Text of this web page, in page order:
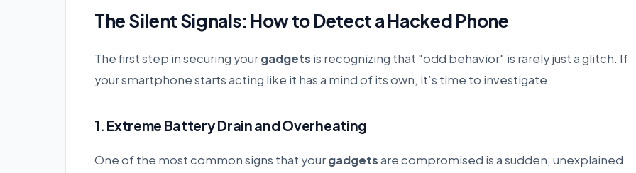
The Silent Signals: How to Detect a Hacked Phone
The first step in securing yourgadgets is recognizing that "odd behavior" is rarely just a glitch. If
your smartphone starts acting like it has a mind of its own, it’s time to investigate.
1. Extreme Battery Drain and Overheating
One of the most common signs that yourgadgetsare compromised is a sudden, unexplained